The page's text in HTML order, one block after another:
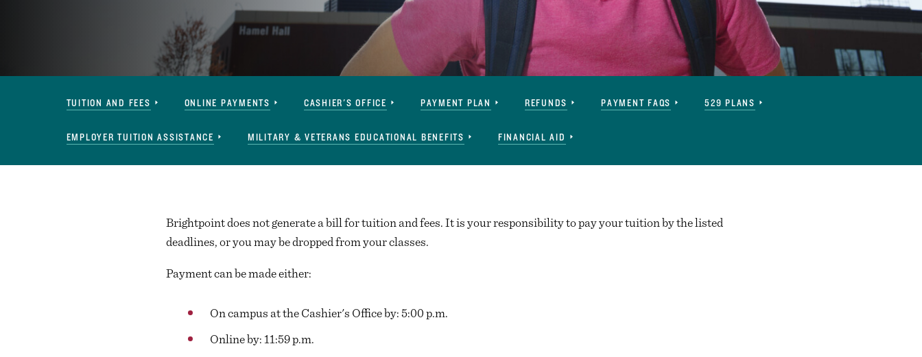
for
Tyler
TUITION AND FEES ONLINE PAYMENTS CASHIER'S OFFICE PAYMENT PLAN REFUNDS PAYMENT FAQS 529 PLANS
EMPLOYER TUITION ASSISTANCE MILITARY & VETERANS EDUCATIONAL BENEFITS FINANCIAL AID
Brightpoint does not generate a bill for tuition and fees. It is your responsibility to pay your tuition by the listed
deadlines, or you may be dropped from your classes.
Payment can be made either:
On campus at the Cashier's Office by: 5:00 p.m.
Online by: 11:59 p.m.